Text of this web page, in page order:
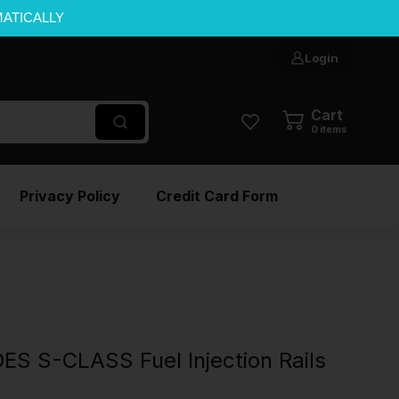
Login
Cart
0 items
Privacy Policy Credit Card Form
S-CLASS Fuel Injection Rails